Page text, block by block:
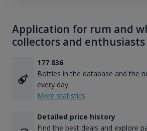
Application for rum and
collectors and enthusiasts
177 836
Bottles in the database and the
every day.
More statistics
Detailed price history
Find the best deals and explore